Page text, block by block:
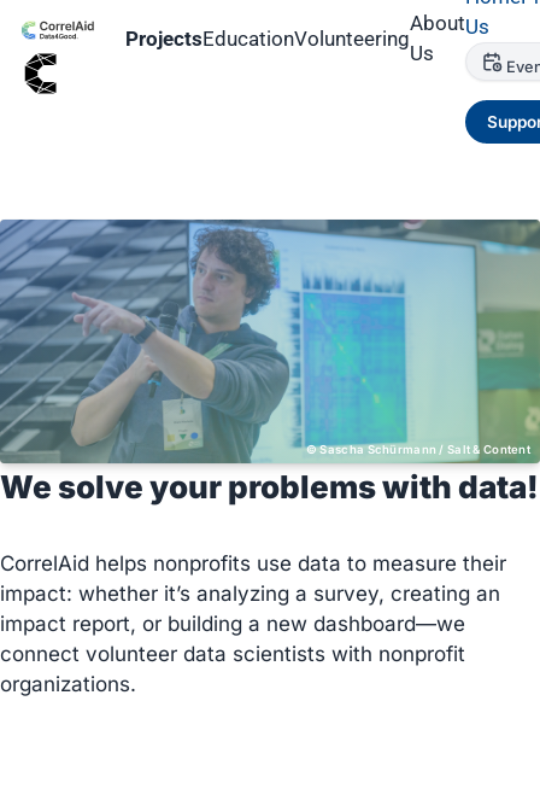
ProjectsEducationVolunteering
About
Us
Us
We solve your problems with data!
Sascha Schürmann / Salt & Content
CorrelAid helps nonprofits use data to measure their
impact: whether it’s analyzing a survey, creating an
impact report, or building a new dashboard—we
connect volunteer data scientists with nonprofit
organizations.